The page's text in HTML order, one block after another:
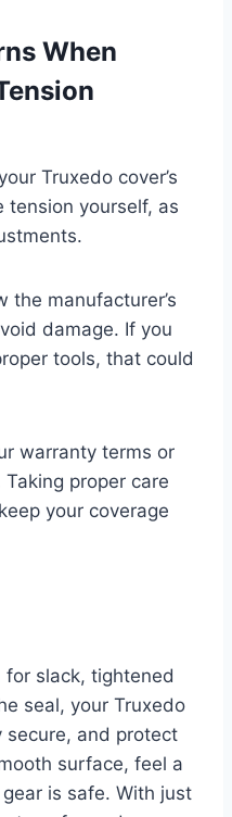
When
Truxedo cover’s
yourself, as
the manufacturer’s
damage. If you
tools, that could
warranty terms or
proper care
your coverage
for slack, tightened
seal, your Truxedo
secure, and protect
surface, feel a
is safe. With just